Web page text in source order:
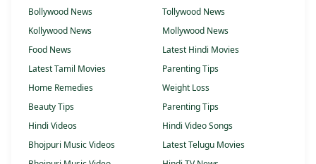
Bollywood News
Tollywood News
Kollywood News
Mollywood News
Food News
Latest Hindi Movies
Latest Tamil Movies
Parenting Tips
Home Remedies
Weight Loss
Beauty Tips
Parenting Tips
Hindi Videos
Hindi Video Songs
Bhojpuri Music Videos
Latest Telugu Movies